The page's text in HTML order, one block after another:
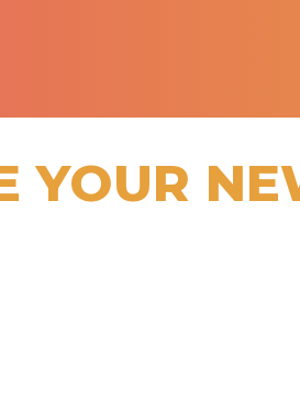
YOUR